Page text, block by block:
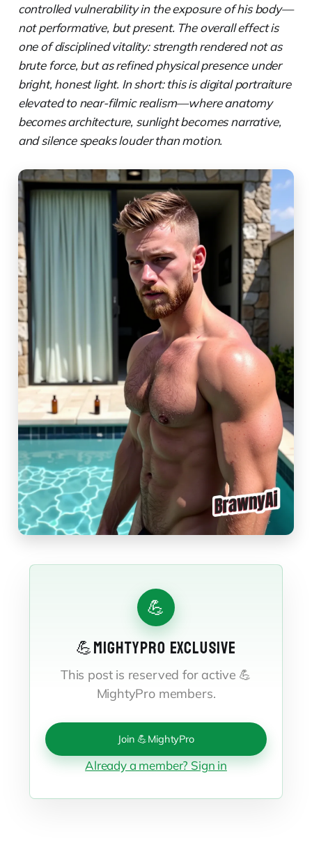
controlled vulnerability in the exposure of his body—
not performative, but present. The overall effect is
one of disciplined vitality: strength rendered not as
brute force, but as refined physical presence under
bright, honest light. In short: this is digital portraiture
elevated to near-filmic realism—where anatomy
becomes architecture, sunlight becomes narrative,
and silence speaks louder than motion.
💪
💪MIGHTYPRO EXCLUSIVE
This post is reserved for active 💪
MightyPro members.
Join 💪MightyPro
Already a member? Sign in